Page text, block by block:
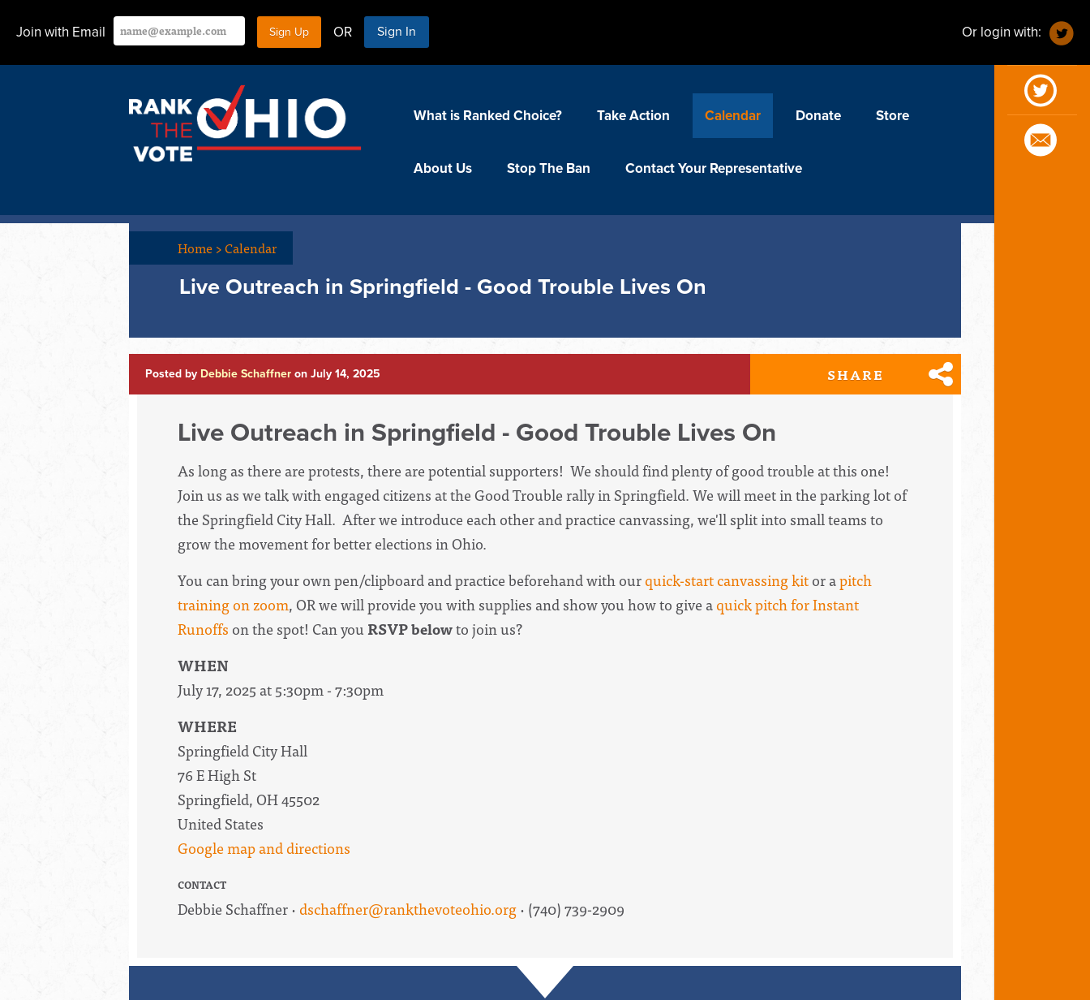
Join with Email OR Sign In Or login with:
What is Ranked Choice? Take Action Calendar Donate Store
About Us Stop The Ban Contact Your Representative
Home>Calendar
Live Outreach in Springfield - Good Trouble Lives On
Posted by Debbie Schaffner on July 14, 2025 SHARE
Live Outreach in Springfield - Good Trouble Lives On
As long as there are protests, there are potential supporters! We should find plenty of good trouble at this one!
Join us as we talk with engaged citizens at the Good Trouble rally in Springfield. We will meet in the parking lot of
the Springfield City Hall. After we introduce each other and practice canvassing, we'll split into small teams to
grow the movement for better elections in Ohio.
You can bring your own pen/clipboard and practice beforehand with ourquick-start canvassing kitor apitch
training on zoom, OR we will provide you with supplies and show you how to give aquick pitch for Instant
Runoffs on the spot! Can youRSVP belowto join us?
WHEN
July 17, 2025 at 5:30pm - 7:30pm
WHERE
Springfield City Hall
76 E High St
Springfield, OH 45502
United States
Google map and directions
CONTACT
Debbie Schaffner · dschaffner@rankthevoteohio.org· (740) 739-2909